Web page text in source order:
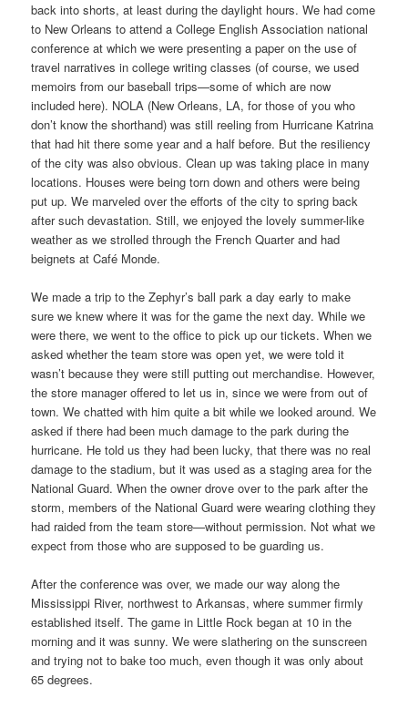
back into shorts, at least during the daylight hours. We had come
to New Orleans to attend a College English Association national
conference at which we were presenting a paper on the use of
travel narratives in college writing classes (of course, we used
memoirs from our baseball trips—some of which are now
included here). NOLA (New Orleans, LA, for those of you who
don’t know the shorthand) was still reeling from Hurricane Katrina
that had hit there some year and a half before. But the resiliency
of the city was also obvious. Clean up was taking place in many
locations. Houses were being torn down and others were being
put up. We marveled over the efforts of the city to spring back
after such devastation. Still, we enjoyed the lovely summer-like
weather as we strolled through the French Quarter and had
beignets at Café Monde.
We made a trip to the Zephyr’s ball park a day early to make
sure we knew where it was for the game the next day. While we
were there, we went to the office to pick up our tickets. When we
asked whether the team store was open yet, we were told it
wasn’t because they were still putting out merchandise. However,
the store manager offered to let us in, since we were from out of
town. We chatted with him quite a bit while we looked around. We
asked if there had been much damage to the park during the
hurricane. He told us they had been lucky, that there was no real
damage to the stadium, but it was used as a staging area for the
National Guard. When the owner drove over to the park after the
storm, members of the National Guard were wearing clothing they
had raided from the team store—without permission. Not what we
expect from those who are supposed to be guarding us.
After the conference was over, we made our way along the
Mississippi River, northwest to Arkansas, where summer firmly
established itself. The game in Little Rock began at 10 in the
morning and it was sunny. We were slathering on the sunscreen
and trying not to bake too much, even though it was only about
65 degrees.